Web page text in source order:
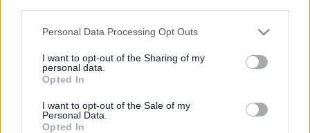
Personal Data Processing Opt Outs
I want to opt-out of the Sharing of my
personal data.
Opted In
I want to opt-out of the Sale of my
Personal Data.
Opted In